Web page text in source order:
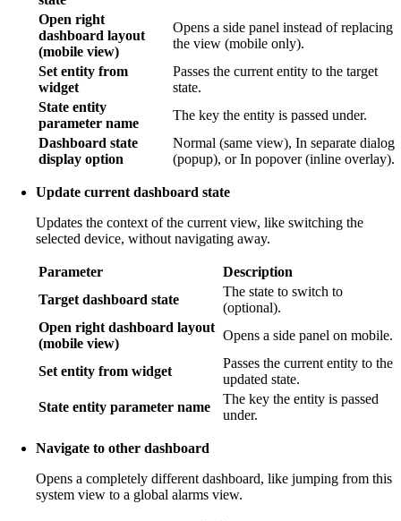
Open right
dashboard layout
(mobile view)
Opens a side panel instead of replacing
the view (mobile only).
Set entity from
widget
Passes the current entity to the target
state.
State entity
parameter name
The key the entity is passed under.
Dashboard state
display option
Normal (same view), In separate dialog
(popup), or In popover (inline overlay).
Update current dashboard state
Updates the context of the current view, like switching the
selected device, without navigating away.
Parameter
Description
Target dashboard state
The state to switch to
(optional).
Open right dashboard layout
(mobile view)
Opens a side panel on mobile.
Set entity from widget
Passes the current entity to the
updated state.
State entity parameter name
The key the entity is passed
under.
Navigate to other dashboard
Opens a completely different dashboard, like jumping from this
system view to a global alarms view.